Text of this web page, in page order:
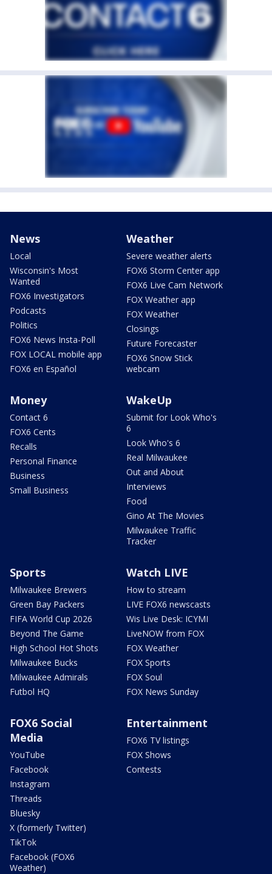
News
Local
Wisconsin's Most
Wanted
FOX6 Investigators
Podcasts
Politics
FOX6 News Insta-Poll
FOX LOCAL mobile app
FOX6 en Español
Weather
Severe weather alerts
FOX6 Storm Center app
FOX6 Live Cam Network
FOX Weather app
FOX Weather
Closings
Future Forecaster
FOX6 Snow Stick
webcam
Money
Contact 6
FOX6 Cents
Recalls
Personal Finance
Business
Small Business
WakeUp
Submit for Look Who's
6
Look Who's 6
Real Milwaukee
Out and About
Interviews
Food
Gino At The Movies
Milwaukee Traffic
Tracker
Sports
Milwaukee Brewers
Green Bay Packers
FIFA World Cup 2026
Beyond The Game
High School Hot Shots
Milwaukee Bucks
Milwaukee Admirals
Futbol HQ
Watch LIVE
How to stream
LIVE FOX6 newscasts
Wis Live Desk: ICYMI
LiveNOW from FOX
FOX Weather
FOX Sports
FOX Soul
FOX News Sunday
FOX6 Social
Media
YouTube
Facebook
Instagram
Threads
Bluesky
X (formerly Twitter)
TikTok
Facebook (FOX6
Weather)
Entertainment
FOX6 TV listings
FOX Shows
Contests